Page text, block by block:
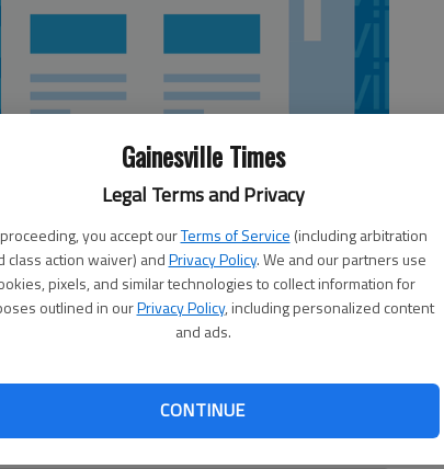
Gainesville Times
Legal Terms and Privacy
you accept ourTerms of Service (including arbitration
class action waiver) andPrivacy Policy. We and our partners use
pixels, and similar technologies to collect information for
outlined in ourPrivacy Policy, including personalized content
and ads.
CONTINUE
walkers didn’t let rain dampen their enthusiasm
Cynthia Cabrera was one of the participants in
for the March of Dimes. “I saw more of the
want to bring them out in the rain, but it was
who works in the neonatal unit at